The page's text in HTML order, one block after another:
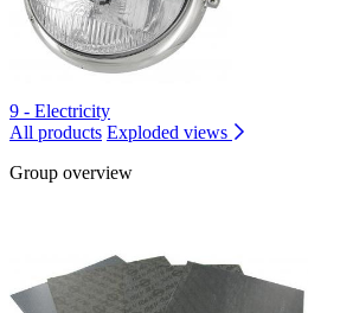
9 - Electricity
All products Exploded views
Group overview